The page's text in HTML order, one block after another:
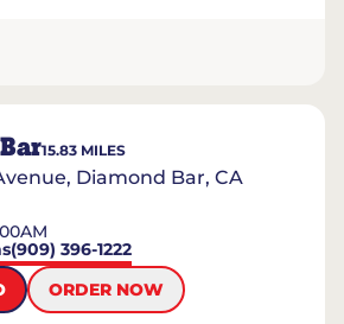
15.83 MILES
Diamond Bar, CA
(909) 396-1222
ORDER NOW